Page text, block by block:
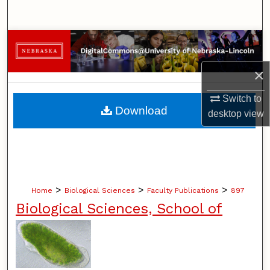
×
Switch to
desktopview
Browse Collections
My Account
About
Home > Biological Sciences > Faculty Publications > 897
Biological Sciences, School of
Download